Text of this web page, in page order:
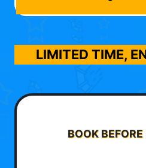
LIMITED TIME,
BOOK BEFORE